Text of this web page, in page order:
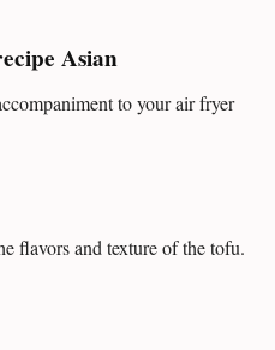
Asian
to your air fryer
flavors and texture of the tofu.